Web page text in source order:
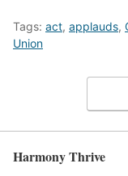
Tags: act, applauds,
Union
Harmony Thrive